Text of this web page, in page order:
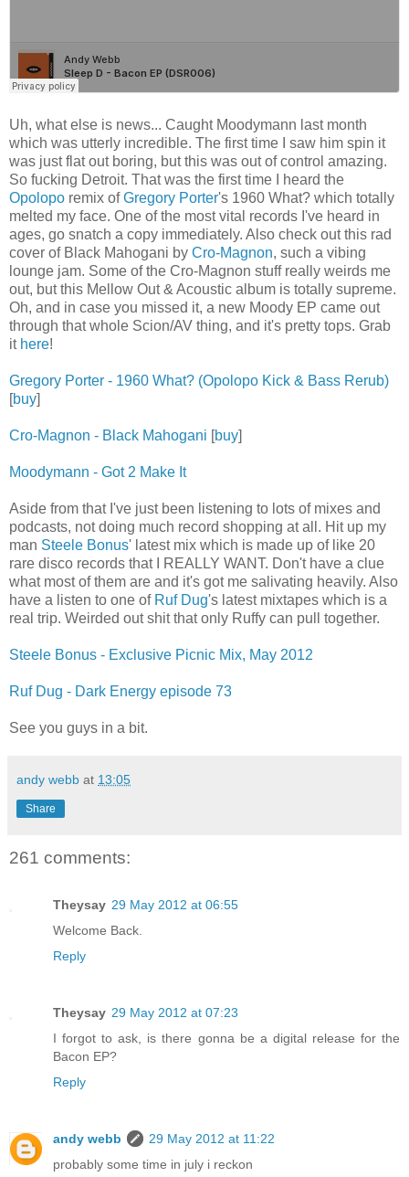
Uh, what else is news... Caught Moodymann last month
which was utterly incredible. The first time I saw him spin it
was just flat out boring, but this was out of control amazing.
So fucking Detroit. That was the first time I heard the
Opolopo remix ofGregory Porter's 1960 What? which totally
melted my face. One of the most vital records I've heard in
ages, go snatch a copy immediately. Also check out this rad
cover of Black Mahogani by Cro-Magnon, such a vibing
lounge jam. Some of the Cro-Magnon stuff really weirds me
out, but this Mellow Out & Acoustic album is totally supreme.
Oh, and in case you missed it, a new Moody EP came out
through that whole Scion/AV thing, and it's pretty tops. Grab
it here!
Gregory Porter - 1960 What? (Opolopo Kick & Bass Rerub)
[buy]
Cro-Magnon - Black Mahogani [buy]
Moodymann - Got 2 Make It
Aside from that I've just been listening to lots of mixes and
podcasts, not doing much record shopping at all. Hit up my
man Steele Bonus' latest mix which is made up of like 20
rare disco records that I REALLY WANT. Don't have a clue
what most of them are and it's got me salivating heavily. Also
have a listen to one of Ruf Dug's latest mixtapes which is a
real trip. Weirded out shit that only Ruffy can pull together.
Steele Bonus - Exclusive Picnic Mix, May 2012
Ruf Dug - Dark Energy episode 73
See you guys in a bit.
andy webb at 13:05
Share
261 comments:
Theysay 29 May 2012 at 06:55
Welcome Back.
Reply
Theysay 29 May 2012 at 07:23
I forgot to ask, is there gonna be a digital release for the
Bacon EP?
Reply
andy webb
29 May 2012 at 11:22
probably some time in july i reckon